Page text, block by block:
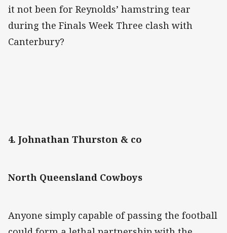
it not been for Reynolds’ hamstring tear
during the Finals Week Three clash with
Canterbury?
4. Johnathan Thurston & co
North Queensland Cowboys
Anyone simply capable of passing the football